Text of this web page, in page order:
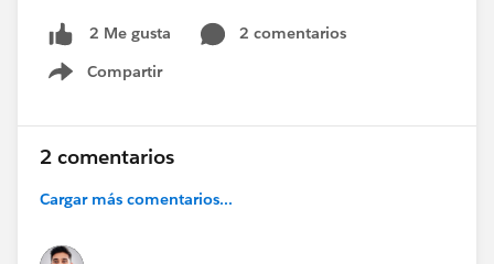
2 Me gusta
2 comentarios
Compartir
Show menu
2 comentarios
Cargar más comentarios...